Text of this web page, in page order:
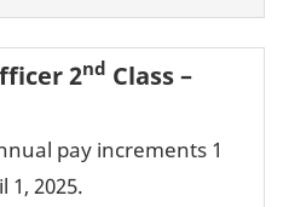
2nd Class –
pay increments 1
2025.